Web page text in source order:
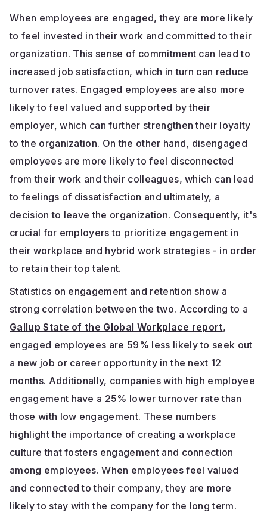
When employees are engaged, they are more likely
to feel invested in their work and committed to their
organization. This sense of commitment can lead to
increased job satisfaction, which in turn can reduce
turnover rates. Engaged employees are also more
likely to feel valued and supported by their
employer, which can further strengthen their loyalty
to the organization. On the other hand, disengaged
employees are more likely to feel disconnected
from their work and their colleagues, which can lead
to feelings of dissatisfaction and ultimately, a
decision to leave the organization. Consequently, it's
crucial for employers to prioritize engagement in
their workplace and hybrid work strategies - in order
to retain their top talent.
Statistics on engagement and retention show a
strong correlation between the two. According to a
Gallup State of the Global Workplace report,
engaged employees are 59% less likely to seek out
a new job or career opportunity in the next 12
months. Additionally, companies with high employee
engagement have a 25% lower turnover rate than
those with low engagement. These numbers
highlight the importance of creating a workplace
culture that fosters engagement and connection
among employees. When employees feel valued
and connected to their company, they are more
likely to stay with the company for the long term.